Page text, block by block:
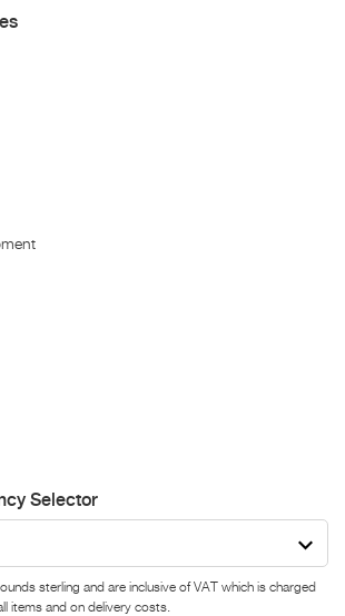
Selector
sterling and are inclusive of VAT which is charged
items and on delivery costs.